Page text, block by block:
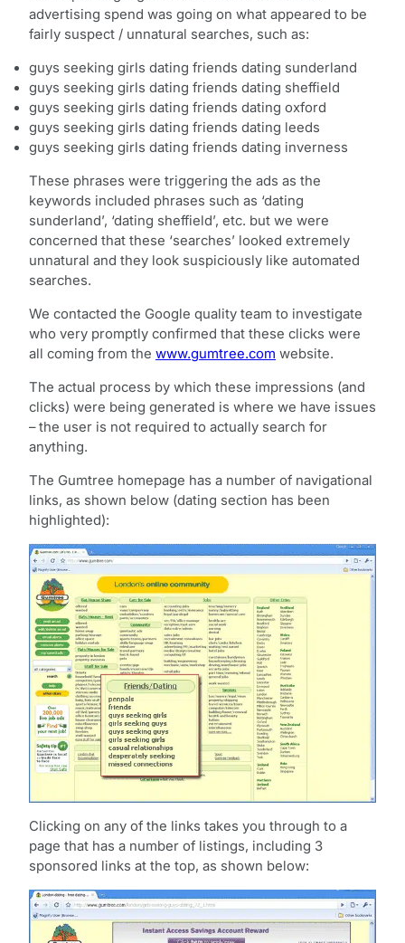
advertising spend was going on what appeared to be
fairly suspect / unnatural searches, such as:
guys seeking girls dating friends dating sunderland
guys seeking girls dating friends dating sheffield
guys seeking girls dating friends dating oxford
guys seeking girls dating friends dating leeds
guys seeking girls dating friends dating inverness
These phrases were triggering the ads as the
keywords included phrases such as ‘dating
sunderland’, ‘dating sheffield’, etc. but we were
concerned that these ‘searches’ looked extremely
unnatural and they look suspiciously like automated
searches.
We contacted the Google quality team to investigate
who very promptly confirmed that these clicks were
all coming from the www.gumtree.com website.
The actual process by which these impressions (and
clicks) were being generated is where we have issues
– the user is not required to actually search for
anything.
The Gumtree homepage has a number of navigational
links, as shown below (dating section has been
highlighted):
Clicking on any of the links takes you through to a
page that has a number of listings, including 3
sponsored links at the top, as shown below: